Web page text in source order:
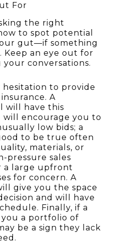
For
the right
to spot potential
gut—if something
Keep an eye out for
conversations.
hesitation to provide
A
will have this
will encourage you to
low bids; a
to be true often
materials, or
pressure sales
a large upfront
for concern. A
give you the space
and will have
Finally, if a
you a portfolio of
be a sign they lack